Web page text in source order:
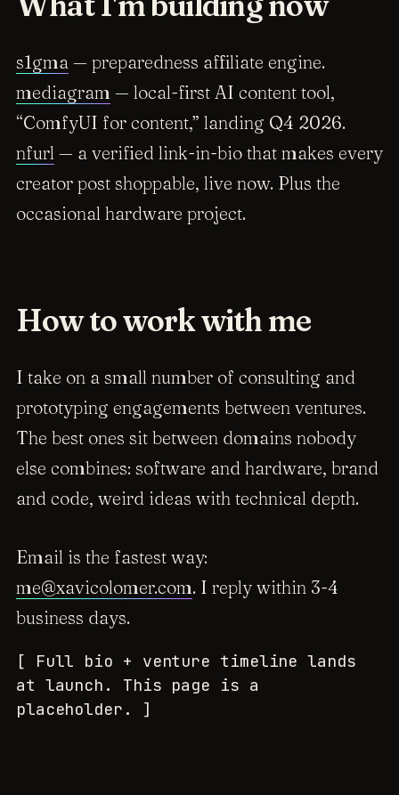
s1gma— preparedness affiliate engine.
mediagram — local-first AI content tool,
“ComfyUI for content,” landing Q4 2026.
nfurl — a verified link-in-bio that makes every
creator post shoppable, live now. Plus the
occasional hardware project.
How to work with me
I take on a small number of consulting and
prototyping engagements between ventures.
The best ones sit between domains nobody
else combines: software and hardware, brand
and code, weird ideas with technical depth.
Email is the fastest way:
me@xavicolomer.com. I reply within 3-4
business days.
[ Full bio + venture timeline lands
at launch. This page is a
placeholder. ]